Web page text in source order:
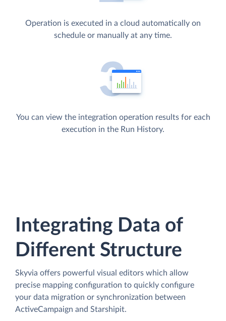
Operation is executed in a cloud automatically on
schedule or manually at any time.
You can view the integration operation results for each
execution in the Run History.
Integrating Data of
Different Structure
Skyvia offers powerful visual editors which allow
precise mapping configuration to quickly configure
your data migration or synchronization between
ActiveCampaign and Starshipit.